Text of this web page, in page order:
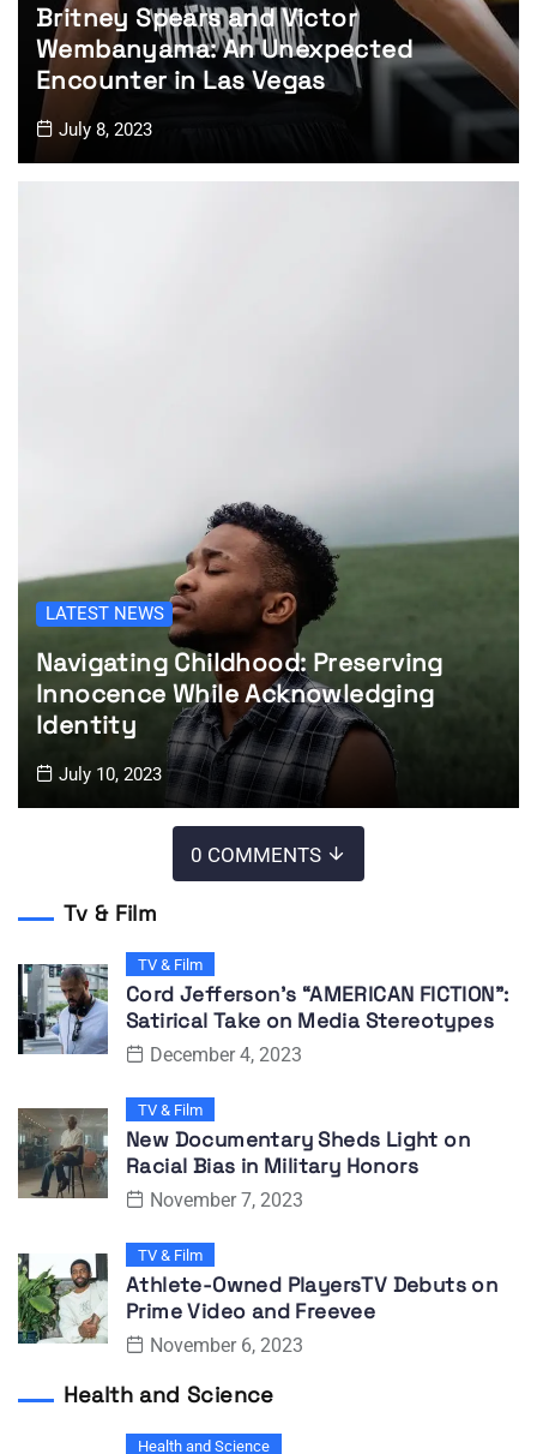
Britney Spears and Victor
Wembanyama: An Unexpected
Encounter in Las Vegas
July 8, 2023
LATEST NEWS
Navigating Childhood: Preserving
Innocence While Acknowledging
Identity
July 10, 2023
0 COMMENTS
Tv & Film
TV & Film
Cord Jefferson’s “AMERICAN FICTION”:
Satirical Take on Media Stereotypes
December 4, 2023
TV & Film
New Documentary Sheds Light on
Racial Bias in Military Honors
November 7, 2023
TV & Film
Athlete-Owned PlayersTV Debuts on
Prime Video and Freevee
November 6, 2023
Health and Science
Health and Science